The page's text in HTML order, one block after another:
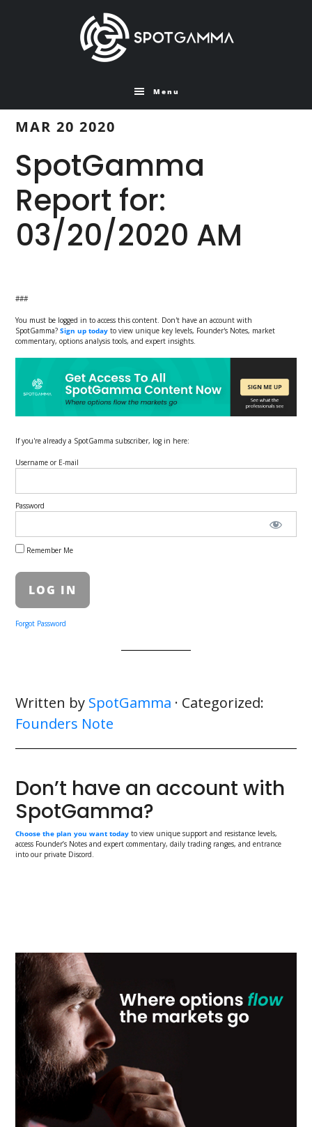
Menu
MAR 20 2020
SpotGamma
Report for:
03/20/2020 AM
###
You must be logged in to access this content. Don't have an account with
SpotGamma?Sign up today to view unique key levels, Founder's Notes, market
commentary, options analysis tools, and expert insights.
If you're already a SpotGamma subscriber, log in here:
Username or E-mail
Password
Remember Me
Forgot Password
Written by SpotGamma · Categorized:
Founders Note
Don’t have an account with
SpotGamma?
Choose the plan you want today to view unique support and resistance levels,
access Founder’s Notes and expert commentary, daily trading ranges, and entrance
into our private Discord.
Primary
Sidebar